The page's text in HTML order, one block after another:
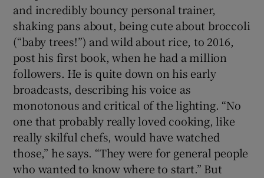
and incredibly bouncy personal trainer,
shaking pans about, being cute about broccoli
(“baby trees!”) and wild about rice, to 2016,
post his first book, when he had a million
followers. He is quite down on his early
broadcasts, describing his voice as
monotonous and critical of the lighting. “No
one that probably really loved cooking, like
really skilful chefs, would have watched
those,” he says. “They were for general people
who wanted to know where to start.” But